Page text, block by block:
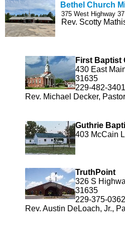
Bethel Church
375 West Highway
Rev. Scotty
First Baptist
430 East
31635
229-482-3401
Rev. Michael Decker, Pastor
Guthrie
403 McCain
TruthPoint
326 S
31635
229-375-0362
Rev. Austin DeLoach, Jr.,